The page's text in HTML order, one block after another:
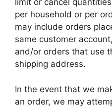
limit or cancel
per household or per
may include orders
same customer
and/or orders that use
shipping address.
In the event that we
an order, we may